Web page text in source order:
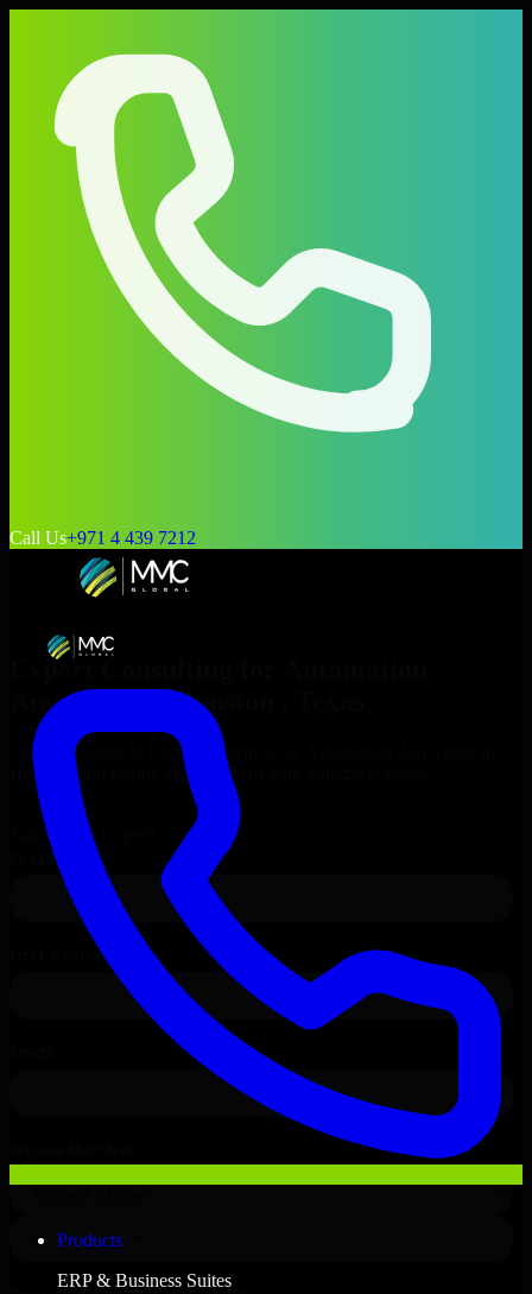
Call Us+971 4 439 7212
Products
ERP & Business Suites
Expert Consulting for
Anywhere
inHouston
Get Consulting & Expert Guidance for
Houston
and technical support for your enterprise needs.
Request
Automation Anywhere
Talk to Our Experts